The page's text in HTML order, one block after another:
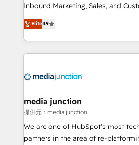
Inbound Marketing, Sales, and
specialize in driving revenue
across industries through tailored
and customer success strategies,
methodologies. As Latin America's
offer unparalleled insights. Operating in five
Mexico, USA, and Portugal—we've
hundred successful operations. Our approach,
rooted in RevOps principles,
training, planning, and qualification.
Elite4.9
media junction
提供元：media junction
We are one of HubSpot's most
partners in the area of re-